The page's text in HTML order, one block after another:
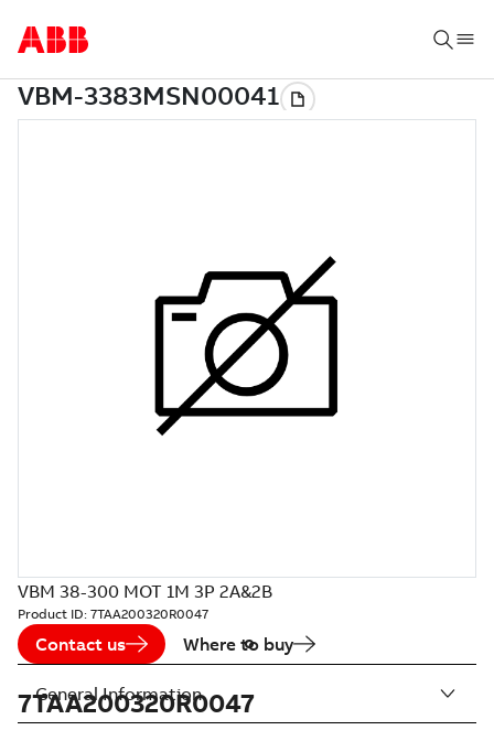
VBM 38-300 MOT 1M 3P 2A&2B
Product ID: 7TAA200320R0047
Contact us Where to buy
7TAA200320R0047
General Information